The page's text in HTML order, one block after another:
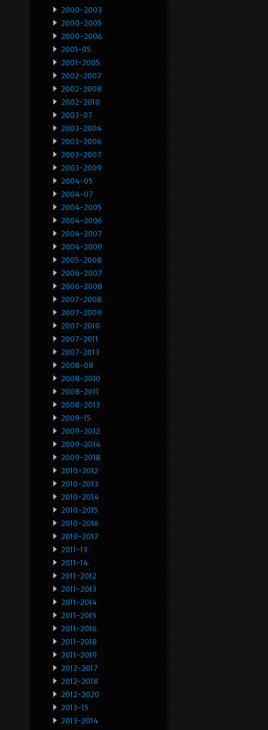
2000-2003
2000-2005
2000-2006
2001-05
2001-2005
2002-2007
2002-2008
2002-2010
2003-07
2003-2004
2003-2006
2003-2007
2003-2009
2004-05
2004-07
2004-2005
2004-2006
2004-2007
2004-2009
2005-2008
2006-2007
2006-2008
2007-2008
2007-2009
2007-2010
2007-2011
2007-2013
2008-08
2008-2010
2008-2011
2008-2013
2009-15
2009-2012
2009-2014
2009-2018
2010-2012
2010-2013
2010-2014
2010-2015
2010-2016
2010-2017
2011-13
2011-14
2011-2012
2011-2013
2011-2014
2011-2015
2011-2016
2011-2018
2011-2019
2012-2017
2012-2018
2012-2020
2013-15
2013-2014